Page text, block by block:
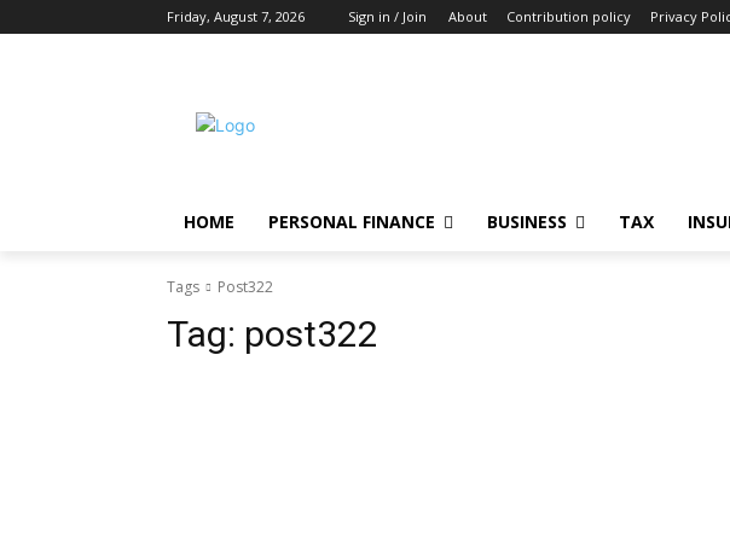
Friday, August 7, 2026 Sign in / Join About Contribution policy Privacy
HOME PERSONAL FINANCE BUSINESS TAX
Tags Post322
Tag: post322